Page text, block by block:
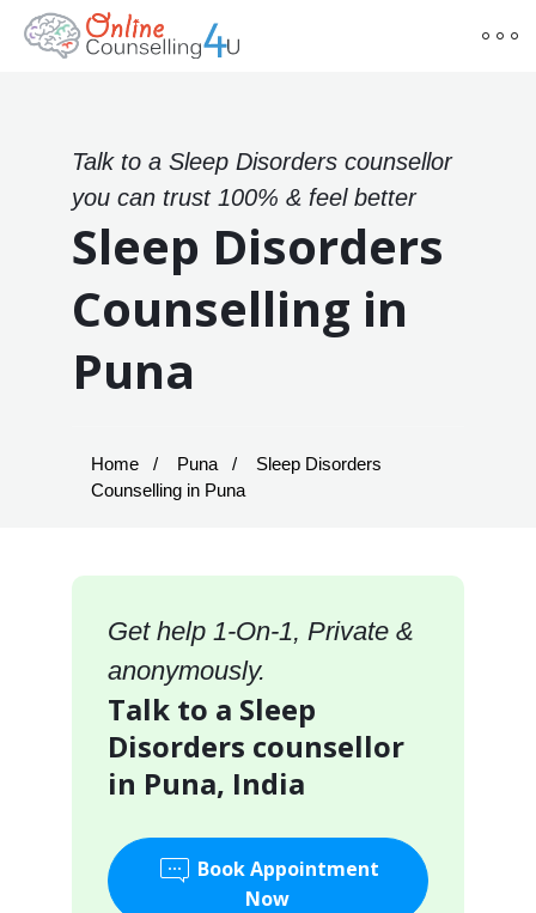
Talk to a Sleep Disorders counsellor
you can trust 100% & feel better
Sleep Disorders
Counselling in
Puna
Home Puna
Sleep Disorders
Counselling in Puna
Get help 1-On-1, Private &
anonymously.
Talk to a Sleep
Disorders counsellor
in Puna, India
Book Appointment
Now